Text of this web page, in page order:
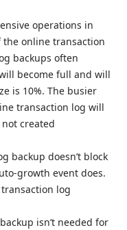
operations in
the online transaction
backups often
become full and will
is 10%. The busier
transaction log will
created
backup doesn’t block
growth event does.
log
isn’t needed for